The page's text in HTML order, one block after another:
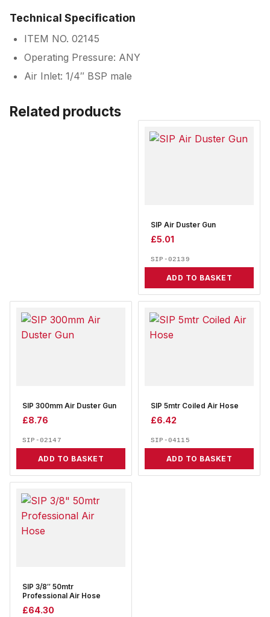
Technical Specification
ITEM NO. 02145
Operating Pressure: ANY
Air Inlet: 1/4″ BSP male
Related products
SIP Air Duster Gun
£5.01
SIP-02139
ADD TO BASKET
SIP 300mm Air Duster Gun
£8.76
SIP-02147
ADD TO BASKET
SIP 5mtr Coiled Air Hose
£6.42
SIP-04115
ADD TO BASKET
SIP 3/8″ 50mtr
Professional Air Hose
£64.30